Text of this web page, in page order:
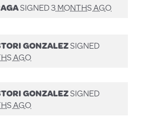
SIGNED3 MONTHS AGO
GONZALEZSIGNED
AGO
GONZALEZSIGNED
AGO